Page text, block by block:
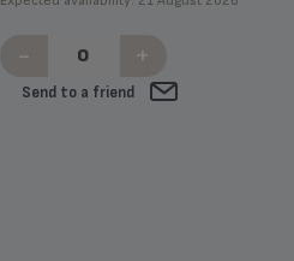
- +
Send to a friend